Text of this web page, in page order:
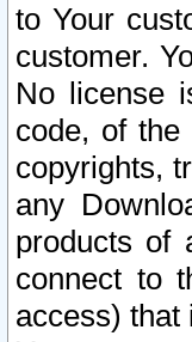
to Your
customer.
No license
code, of the
copyrights,
any
products of
connect to
access) that